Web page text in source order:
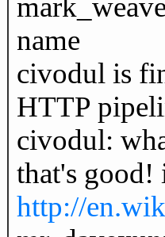
name
civodul is
HTTP
civodul:
that's good!
http://